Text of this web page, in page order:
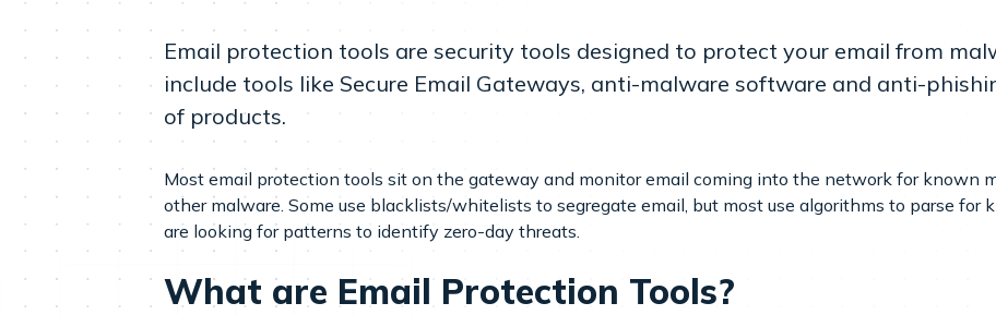
Email protection tools are security tools designed to protect your email from
include tools like Secure Email Gateways, anti-malware software and anti-
of products.
Most email protection tools sit on the gateway and monitor email coming into the network for known
other malware. Some use blacklists/whitelists to segregate email, but most use algorithms to parse for
are looking for patterns to identify zero-day threats.
What are Email Protection Tools?